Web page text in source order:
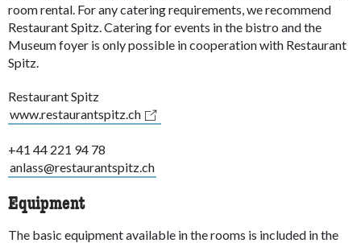
room rental. For any catering requirements, we recommend
Restaurant Spitz. Catering for events in the bistro and the
Museum foyer is only possible in cooperation with Restaurant
Spitz.
Restaurant Spitz
www.restaurantspitz.ch
+41 44 221 94 78
anlass@restaurantspitz.ch
Equipment
The basic equipment available in the rooms is included in the